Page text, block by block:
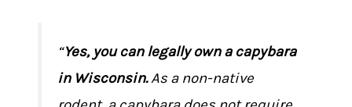
“Yes, you can legally own a capybara
in Wisconsin.As a non-native